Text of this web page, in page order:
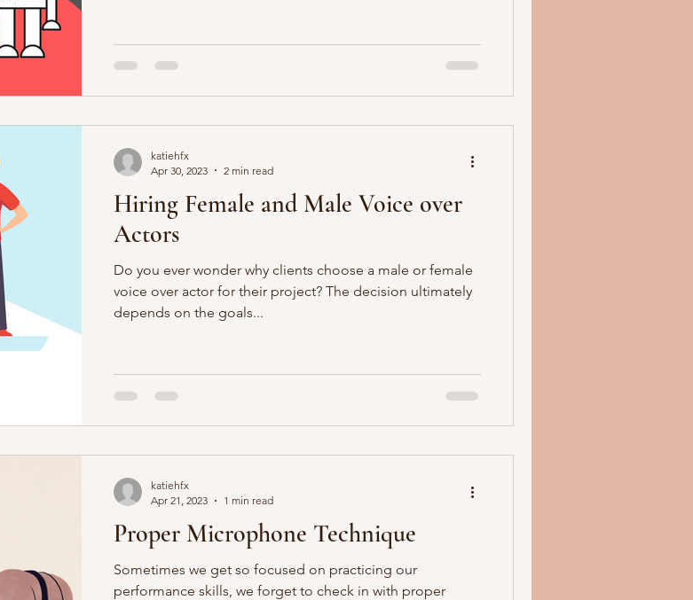
Hiring Female and Male Voice over
Actors
Do you ever wonder why clients choose a male or female
voice over actor for their project? The decision ultimately
depends on the goals...
katiehfx
Apr 30, 2023
2 min read
Proper Microphone Technique
Sometimes we get so focused on practicing our
performance skills, we forget to check in with proper
katiehfx
Apr 21, 2023
1 min read